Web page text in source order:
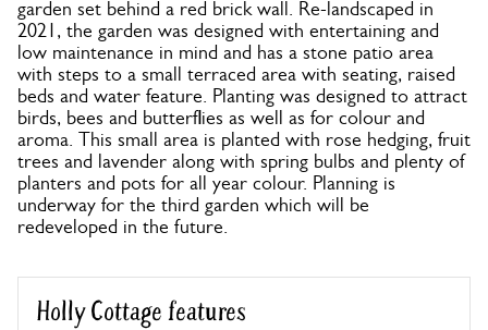
garden set behind a red brick wall. Re-landscaped in
2021, the garden was designed with entertaining and
low maintenance in mind and has a stone patio area
with steps to a small terraced area with seating, raised
beds and water feature. Planting was designed to attract
birds, bees and butterflies as well as for colour and
aroma. This small area is planted with rose hedging, fruit
trees and lavender along with spring bulbs and plenty of
planters and pots for all year colour. Planning is
underway for the third garden which will be
redeveloped in the future.
Holly Cottage features